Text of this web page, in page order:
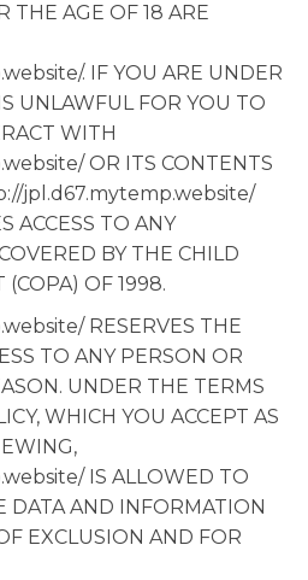
THE AGE OF 18 ARE
. IF YOU ARE UNDER
UNLAWFUL FOR YOU TO
WITH
OR ITS CONTENTS
jpl.d67.mytemp.website/
ACCESS TO ANY
BY THE CHILD
(COPA) OF 1998.
RESERVES THE
TO ANY PERSON OR
UNDER THE TERMS
WHICH YOU ACCEPT AS
IS ALLOWED TO
DATA AND INFORMATION
EXCLUSION AND FOR